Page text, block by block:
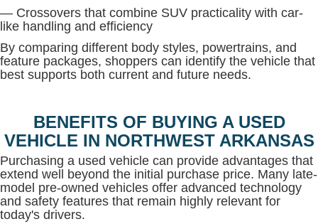
— Crossovers that combine SUV practicality with car-
like handling and efficiency
By comparing different body styles, powertrains, and
feature packages, shoppers can identify the vehicle that
best supports both current and future needs.
BENEFITS OF BUYING A USED
VEHICLE IN NORTHWEST ARKANSAS
Purchasing a used vehicle can provide advantages that
extend well beyond the initial purchase price. Many late-
model pre-owned vehicles offer advanced technology
and safety features that remain highly relevant for
today's drivers.